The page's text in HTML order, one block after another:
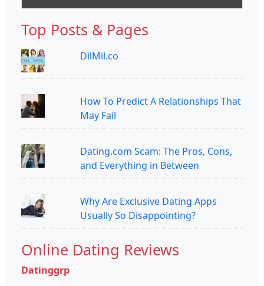
Top Posts & Pages
DilMil.co
How To Predict A Relationships That
May Fail
Dating.com Scam: The Pros, Cons,
and Everything in Between
Why Are Exclusive Dating Apps
Usually So Disappointing?
Online Dating Reviews
Datinggrp